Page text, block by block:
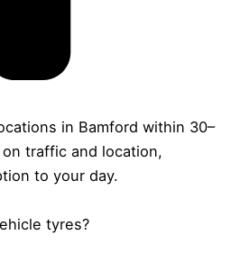
in Bamford within 30–
traffic and location,
to your day.
tyres?